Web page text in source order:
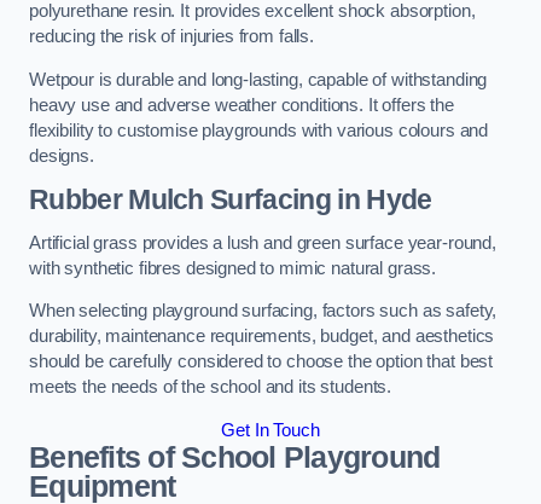
polyurethane resin. It provides excellent shock absorption,
reducing the risk of injuries from falls.
Wetpour is durable and long-lasting, capable of withstanding
heavy use and adverse weather conditions. It offers the
flexibility to customise playgrounds with various colours and
designs.
Rubber Mulch Surfacing in Hyde
Artificial grass provides a lush and green surface year-round,
with synthetic fibres designed to mimic natural grass.
When selecting playground surfacing, factors such as safety,
durability, maintenance requirements, budget, and aesthetics
should be carefully considered to choose the option that best
meets the needs of the school and its students.
Get In Touch
Benefits of School Playground
Equipment